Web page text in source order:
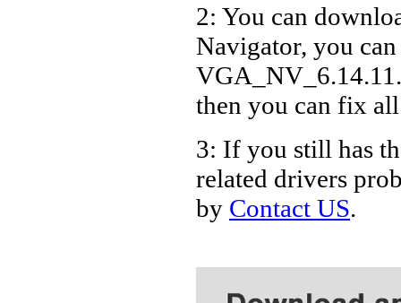
2: You can
Navigator, you
then you can fix
3: If you still has
related drivers
by Contact US.